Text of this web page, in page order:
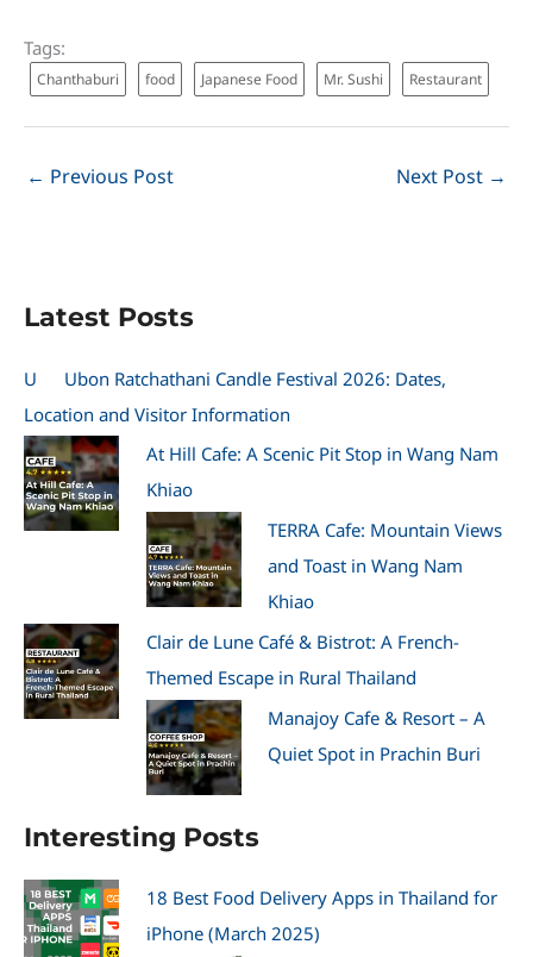
Tags:
Chanthaburi food Japanese Food Mr. Sushi Restaurant
← Previous Post Next Post →
Latest Posts
U
Ubon Ratchathani Candle Festival 2026: Dates,
Location and Visitor Information
At Hill Cafe: A Scenic Pit Stop in Wang Nam
Khiao
TERRA Cafe: Mountain Views
and Toast in Wang Nam
Khiao
Clair de Lune Café & Bistrot: A French-
Themed Escape in Rural Thailand
Manajoy Cafe & Resort – A
Quiet Spot in Prachin Buri
Interesting Posts
18 Best Food Delivery Apps in Thailand for
iPhone (March 2025)